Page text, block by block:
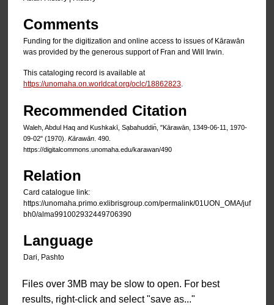
Comments
Funding for the digitization and online access to issues of Kārawān
was provided by the generous support of Fran and Will Irwin.
This cataloging record is available at
https://unomaha.on.worldcat.org/oclc/18862823
Recommended Citation
Waleh, Abdul Haq and Kushkakī, Sạbahuddin̄, "Kārawān, 1349-06-11, 1970-
09-02" (1970). Kārawān . 490.
https://digitalcommons.unomaha.edu/karawan/490
Relation
Card catalogue link:
https://unomaha.primo.exlibrisgroup.com/permalink/01UON_OMA/juf
bh0/alma991002932449706390
Language
Dari, Pashto
Files over 3MB may be slow to open. For best
results, right-click and select "save as..."